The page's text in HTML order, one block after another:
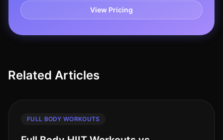
View Pricing
Related Articles
FULL BODY WORKOUTS